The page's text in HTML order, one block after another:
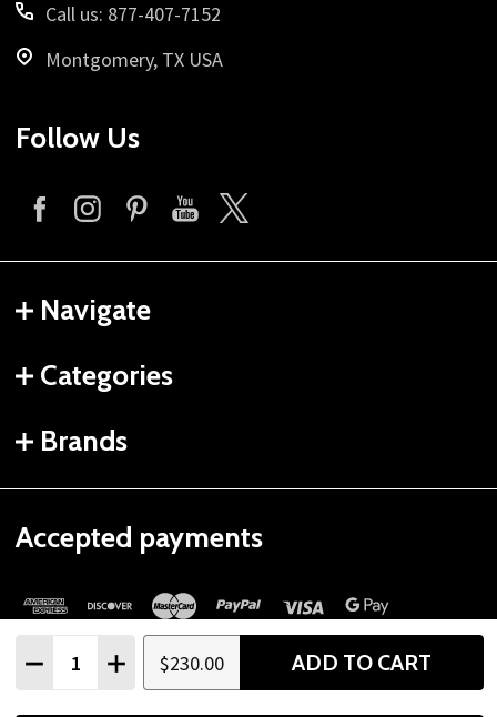
DECREASE QUANTITY
INCREASE QUANTITY
$230.00 ADD TO CART
Call us: 877-407-7152
Montgomery, TX USA
Follow Us
Navigate
Categories
Brands
Accepted payments